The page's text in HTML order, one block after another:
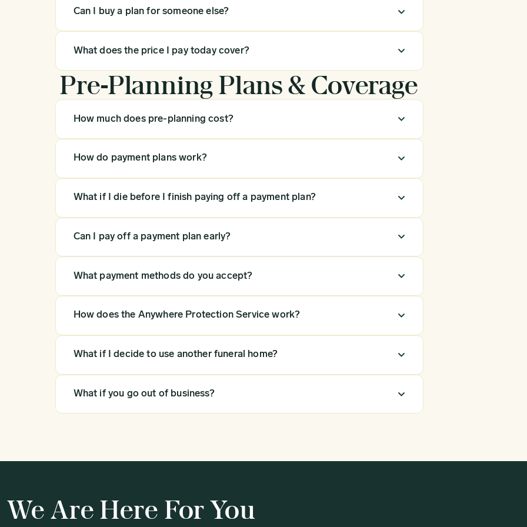
Can I buy a plan for someone else?
What does the price I pay today cover?
Pre-Planning Plans & Coverage
How much does pre-planning cost?
How do payment plans work?
What if I die before I finish paying off a payment plan?
Can I pay off a payment plan early?
What payment methods do you accept?
How does the Anywhere Protection Service work?
What if I decide to use another funeral home?
What if you go out of business?
We Are Here For You